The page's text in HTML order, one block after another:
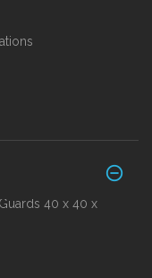
40 x 40 x